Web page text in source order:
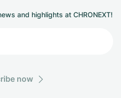
and highlights at CHRONEXT!
now